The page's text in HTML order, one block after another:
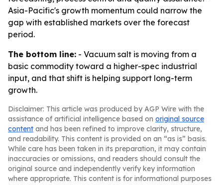
Asia-Pacific's growth momentum could narrow the
gap with established markets over the forecast
period.
The bottom line: - Vacuum salt is moving from a
basic commodity toward a higher-spec industrial
input, and that shift is helping support long-term
growth.
Disclaimer: This article was produced by AGP Wire with the
assistance of artificial intelligence based on original source
content and has been refined to improve clarity, structure,
and readability. This content is provided on an “as is” basis.
While care has been taken in its preparation, it may contain
inaccuracies or omissions, and readers should consult the
original source and independently verify key information
where appropriate. This content is for informational purposes